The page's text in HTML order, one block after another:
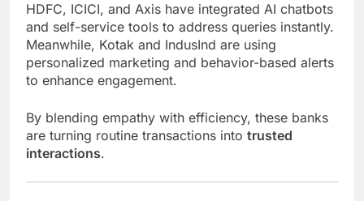
HDFC, ICICI, and Axis have integrated AI chatbots
and self-service tools to address queries instantly.
Meanwhile, Kotak and IndusInd are using
personalized marketing and behavior-based alerts
to enhance engagement.
By blending empathy with efficiency, these banks
are turning routine transactions into trusted
interactions.